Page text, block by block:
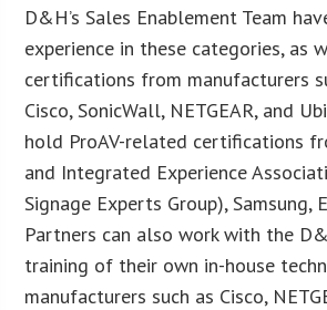
D&H’s Sales Enablement Team
experience in these categories, as
certifications from manufacturers
Cisco, SonicWall, NETGEAR, and
hold ProAV-related certifications
and Integrated Experience
Signage Experts Group), Samsung,
Partners can also work with the
training of their own in-house
manufacturers such as Cisco,